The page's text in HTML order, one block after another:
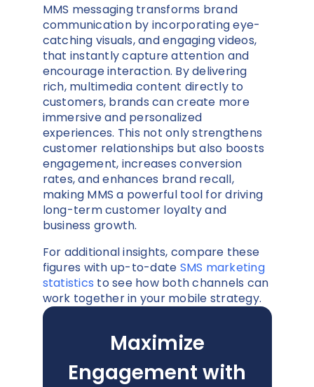
MMS messaging transforms brand
communication by incorporating eye-
catching visuals, and engaging videos,
that instantly capture attention and
encourage interaction. By delivering
rich, multimedia content directly to
customers, brands can create more
immersive and personalized
experiences. This not only strengthens
customer relationships but also boosts
engagement, increases conversion
rates, and enhances brand recall,
making MMS a powerful tool for driving
long-term customer loyalty and
business growth.
For additional insights, compare these
figures with up-to-date SMS marketing
statistics to see how both channels can
work together in your mobile strategy.
Maximize
Engagement with